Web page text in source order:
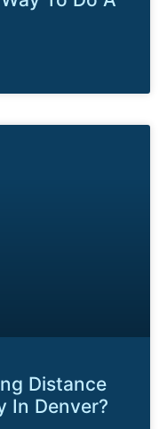
Distance
In Denver?